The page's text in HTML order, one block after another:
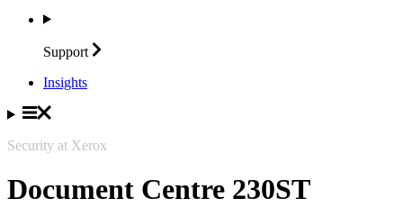
Support
Insights
Security at Xerox
Document Centre 230ST